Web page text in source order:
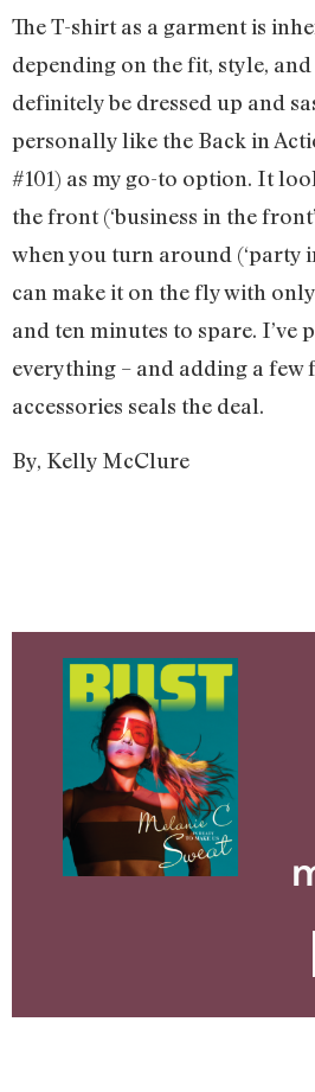
The T-shirt as a garment is
depending on the fit, style, and
definitely be dressed up and
personally like the Back in
#101) as my go-to option. It
the front (‘business in the
when you turn around (‘party
can make it on the fly with
and ten minutes to spare. I’ve
everything – and adding a few
accessories seals the deal.
By, Kelly McClure